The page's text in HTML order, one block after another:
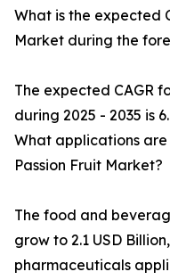
What is the expected
Market during the
The expected CAGR
during 2025 - 2035 is
What applications
Passion Fruit Market?
The food and
grow to 2.1 USD
pharmaceuticals